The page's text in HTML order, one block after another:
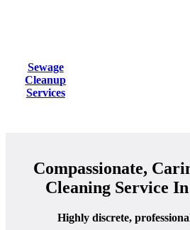
Sewage
Cleanup
Services
Compassionate,
Cleaning Service
Highly discrete,